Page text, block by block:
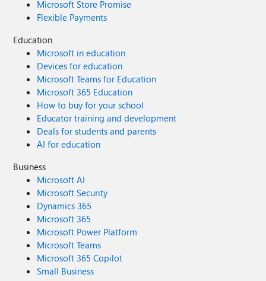
Microsoft Store Promise
Flexible Payments
Education
Microsoft in education
Devices for education
Microsoft Teams for Education
Microsoft 365 Education
How to buy for your school
Educator training and development
Deals for students and parents
AI for education
Business
Microsoft AI
Microsoft Security
Dynamics 365
Microsoft 365
Microsoft Power Platform
Microsoft Teams
Microsoft 365 Copilot
Small Business